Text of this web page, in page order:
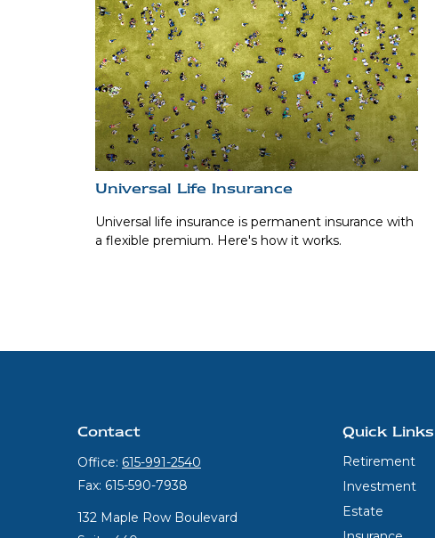
Universal Life Insurance
Universal life insurance is permanent insurance with
a flexible premium. Here's how it works.
Contact
Office: 615-991-2540
Fax: 615-590-7938
132 Maple Row Boulevard
Quick Links
Retirement
Investment
Estate